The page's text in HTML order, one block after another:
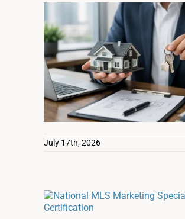
July 17th, 2026